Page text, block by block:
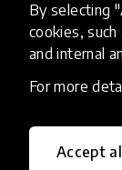
By selecting
cookies,
and internal
For more
Accept all
HundrED, a